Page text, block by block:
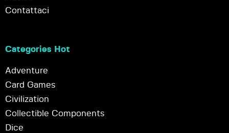
Contattaci
Categories Hot
Adventure
Card Games
Civilization
Collectible Components
Dice